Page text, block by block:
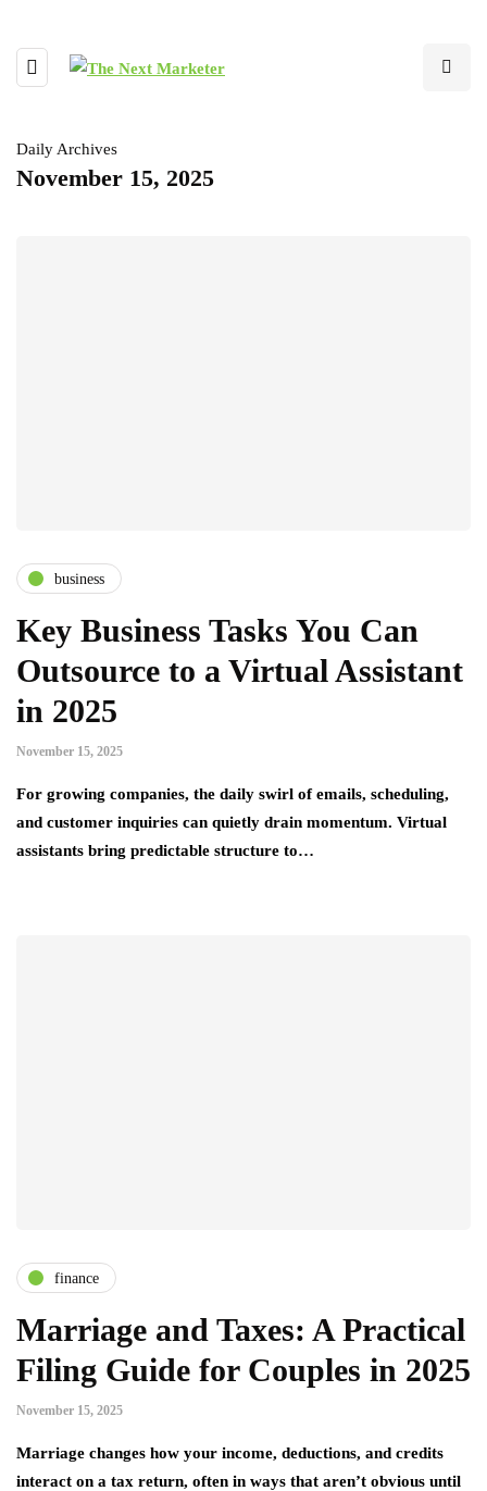
Daily Archives
November 15, 2025
business
Key Business Tasks You Can
Outsource to a Virtual Assistant
in 2025
November 15, 2025
For growing companies, the daily swirl of emails, scheduling,
and customer inquiries can quietly drain momentum. Virtual
assistants bring predictable structure to…
finance
Marriage and Taxes: A Practical
Filing Guide for Couples in 2025
November 15, 2025
Marriage changes how your income, deductions, and credits
interact on a tax return, often in ways that aren’t obvious until